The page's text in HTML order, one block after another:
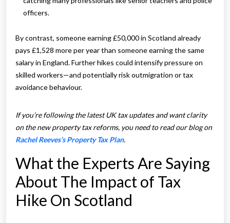
officers.
By contrast, someone earning £50,000 in Scotland already
pays £1,528 more per year than someone earning the same
salary in England. Further hikes could intensify pressure on
skilled workers—and potentially risk outmigration or tax
avoidance behaviour.
If you’re following the latest UK tax updates and want clarity
on the new property tax reforms, you need to read our blog on
Rachel Reeves’s Property Tax Plan.
What the Experts Are Saying
About The Impact of Tax
Hike On Scotland